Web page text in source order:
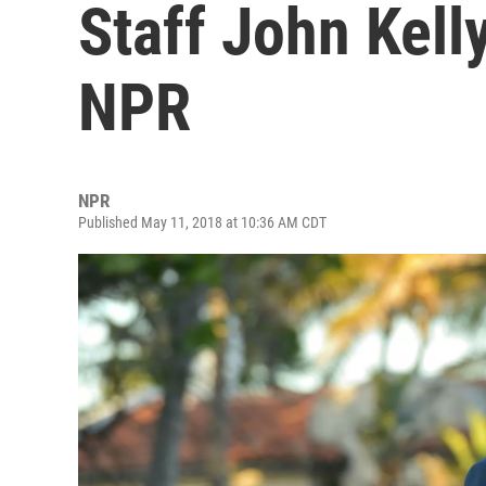
Staff John
NPR
NPR
Published May 11, 2018 at 10:36 AM CDT